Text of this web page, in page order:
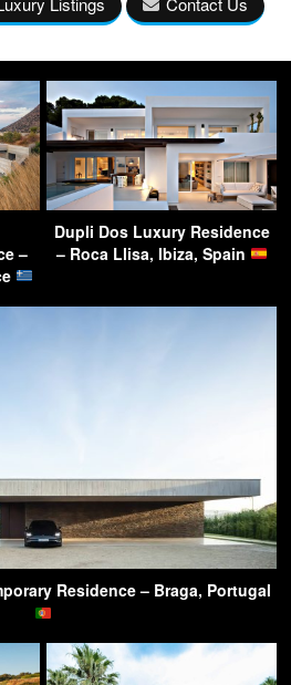
–
Dupli Dos Luxury Residence
– Roca Llisa, Ibiza, Spain
Residence – Braga, Portugal